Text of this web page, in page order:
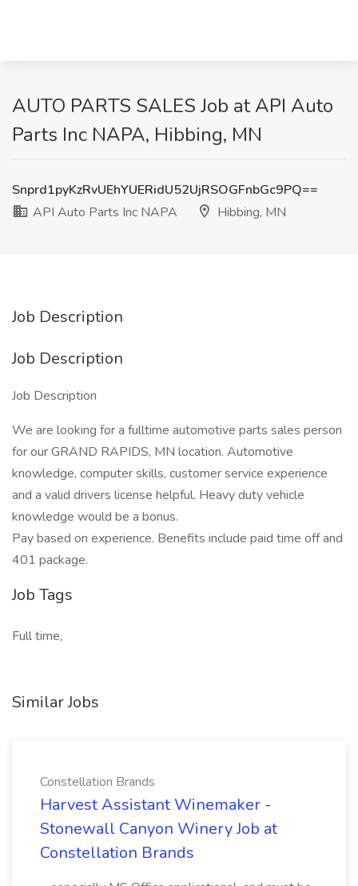
AUTO PARTS SALES Job at API Auto
Parts Inc NAPA, Hibbing, MN
Snprd1pyKzRvUEhYUERidU52UjRSOGFnbGc9PQ==
API Auto Parts Inc NAPA
Hibbing, MN
Job Description
Job Description
Job Description
We are looking for a fulltime automotive parts sales person
for our GRAND RAPIDS, MN location. Automotive
knowledge, computer skills, customer service experience
and a valid drivers license helpful. Heavy duty vehicle
knowledge would be a bonus.
Pay based on experience. Benefits include paid time off and
401 package.
Job Tags
Full time,
Similar Jobs
Constellation Brands
Harvest Assistant Winemaker -
Stonewall Canyon Winery Job at
Constellation Brands